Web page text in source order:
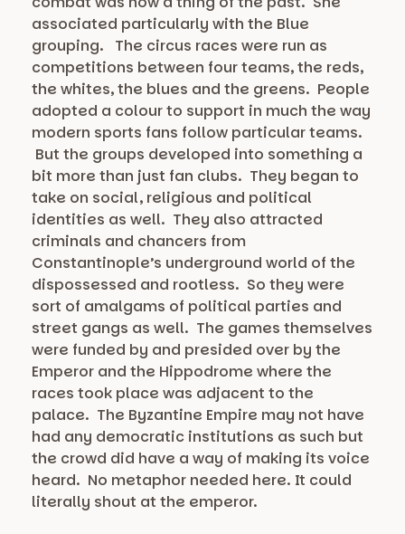
associated particularly with the Blue
grouping. The circus races were run as
competitions between four teams, the reds,
the whites, the blues and the greens. People
adopted a colour to support in much the way
modern sports fans follow particular teams.
But the groups developed into something a
bit more than just fan clubs. They began to
take on social, religious and political
identities as well. They also attracted
criminals and chancers from
Constantinople’s underground world of the
dispossessed and rootless. So they were
sort of amalgams of political parties and
street gangs as well. The games themselves
were funded by and presided over by the
Emperor and the Hippodrome where the
races took place was adjacent to the
palace. The Byzantine Empire may not have
had any democratic institutions as such but
the crowd did have a way of making its voice
heard. No metaphor needed here. It could
literally shout at the emperor.